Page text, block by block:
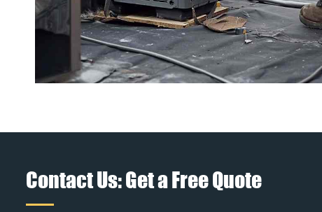
Contact Us: Get a Free Quote